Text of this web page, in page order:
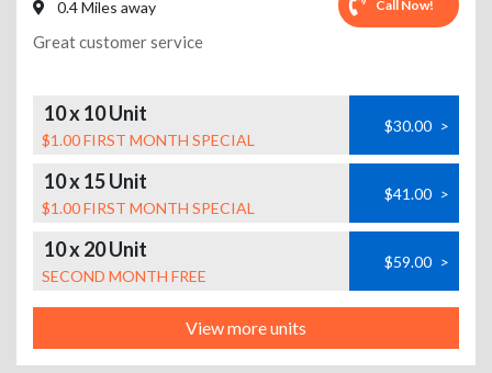
0.4 Miles away Call Now!
Great customer service
10 x 10 Unit
$1.00 FIRST MONTH SPECIAL
$30.00 >
10 x 15 Unit
$1.00 FIRST MONTH SPECIAL
$41.00 >
10 x 20 Unit
SECOND MONTH FREE
$59.00 >
View more units